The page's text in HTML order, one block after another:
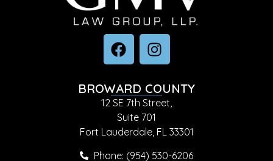
BROWARD COUNTY
12 SE 7th Street,
Suite 701
Fort Lauderdale, FL 33301
Phone: (954) 530-6206